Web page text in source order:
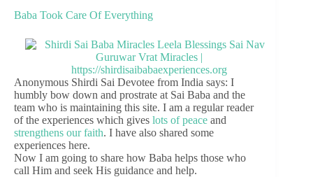
Baba Took Care Of Everything
Anonymous Shirdi Sai Devotee from India says: I
humbly bow down and prostrate at Sai Baba and the
team who is maintaining this site. I am a regular reader
of the experiences which gives lots of peace and
strengthens our faith. I have also shared some
experiences here.
Now I am going to share how Baba helps those who
call Him and seek His guidance and help.